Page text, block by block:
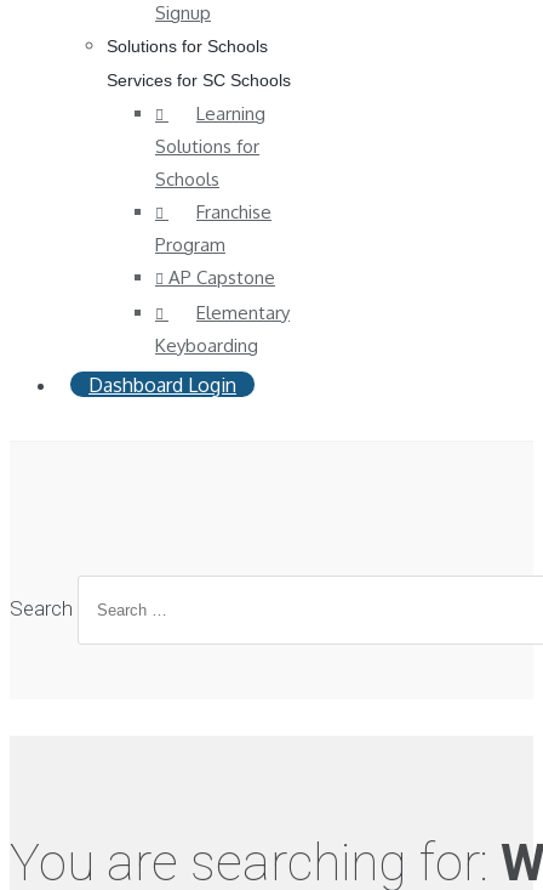
Signup
Solutions for Schools
Services for SC Schools
Learning
Solutions for
Schools
Franchise
Program
AP Capstone
Elementary
Keyboarding
Dashboard Login
Search
You are searching for: